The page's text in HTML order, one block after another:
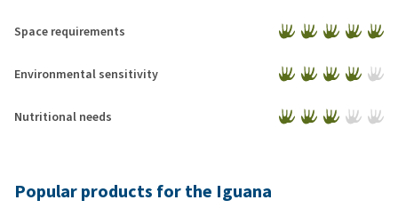
Space requirements
Environmental sensitivity
Nutritional needs
Popular products for the Iguana